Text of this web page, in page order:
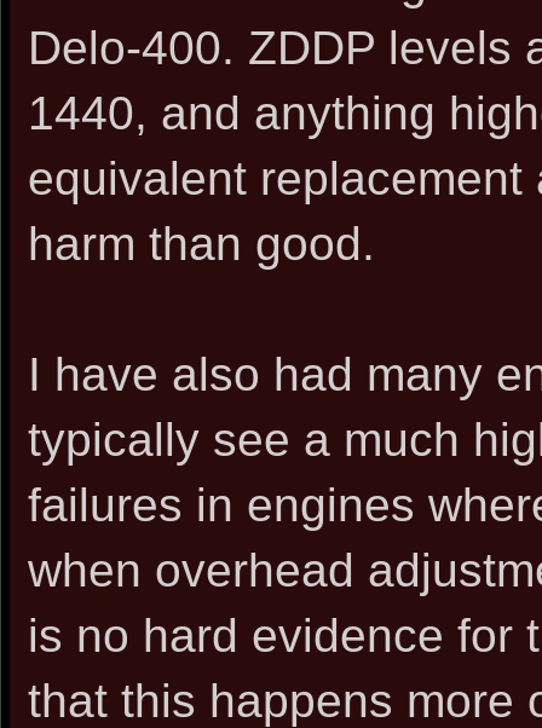
Delo-400. ZDDP levels
1440, and anything
equivalent
harm than good.
I have also had many
typically see a much
failures in engines
when overhead
is no hard evidence for
that this happens more